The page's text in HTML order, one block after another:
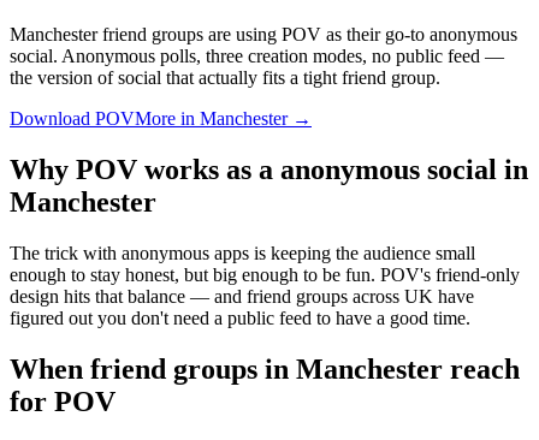
Manchester friend groups are using POV as their go-to anonymous
social. Anonymous polls, three creation modes, no public feed —
the version of social that actually fits a tight friend group.
Download POVMore in Manchester→
Why POV works as a anonymous social in
Manchester
The trick with anonymous apps is keeping the audience small
enough to stay honest, but big enough to be fun. POV's friend-only
design hits that balance — and friend groups across UK have
figured out you don't need a public feed to have a good time.
When friend groups in Manchester reach
for POV